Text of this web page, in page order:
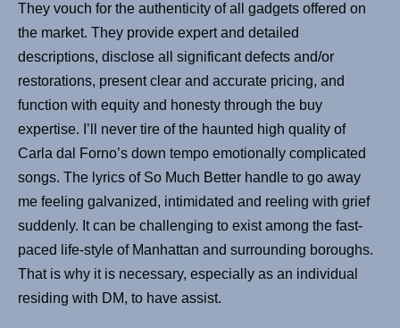
They vouch for the authenticity of all gadgets offered on
the market. They provide expert and detailed
descriptions, disclose all significant defects and/or
restorations, present clear and accurate pricing, and
function with equity and honesty through the buy
expertise. I’ll never tire of the haunted high quality of
Carla dal Forno’s down tempo emotionally complicated
songs. The lyrics of So Much Better handle to go away
me feeling galvanized, intimidated and reeling with grief
suddenly. It can be challenging to exist among the fast-
paced life-style of Manhattan and surrounding boroughs.
That is why it is necessary, especially as an individual
residing with DM, to have assist.